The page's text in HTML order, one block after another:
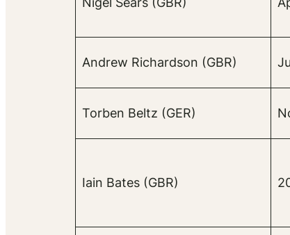
Andrew Richardson (GBR)
Torben Beltz (GER)
Iain Bates (GBR)